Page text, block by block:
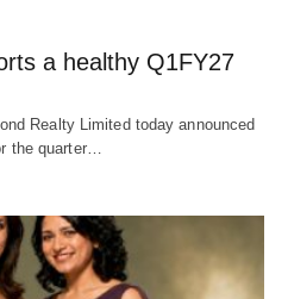
a healthy Q1FY27
Realty Limited today announced
the quarter…